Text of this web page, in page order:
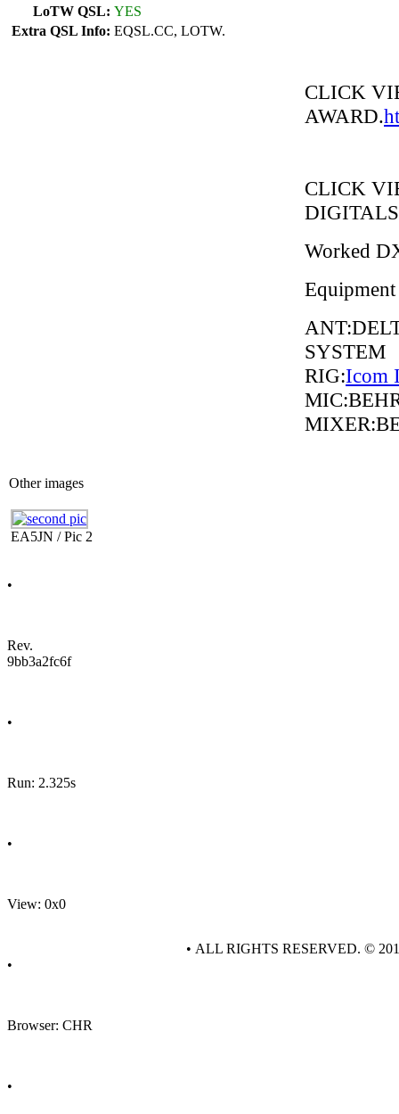
LoTW QSL: YES
Extra QSL Info: EQSL.CC, LOTW.
CLICK
AWARD.
CLICK
Worked
Equipment
SYSTEM
RIG:Icom
Other images
EA5JN / Pic 2
•
Rev.
9bb3a2fc6f
•
Run: 2.325s
•
View: 0x0
•
Browser: CHR
•
• ALL RIGHTS RESERVED. ©